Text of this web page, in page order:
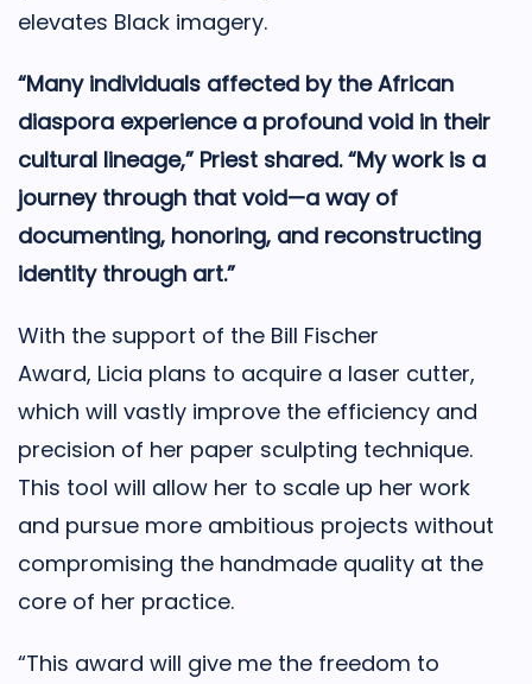
elevates Black imagery.
“Many individuals affected by the African
diaspora experience a profound void in their
cultural lineage,” Priest shared. “My work is a
journey through that void—a way of
documenting, honoring, and reconstructing
identity through art.”
With the support of the Bill Fischer
Award, Licia plans to acquire a laser cutter,
which will vastly improve the efficiency and
precision of her paper sculpting technique.
This tool will allow her to scale up her work
and pursue more ambitious projects without
compromising the handmade quality at the
core of her practice.
“This award will give me the freedom to